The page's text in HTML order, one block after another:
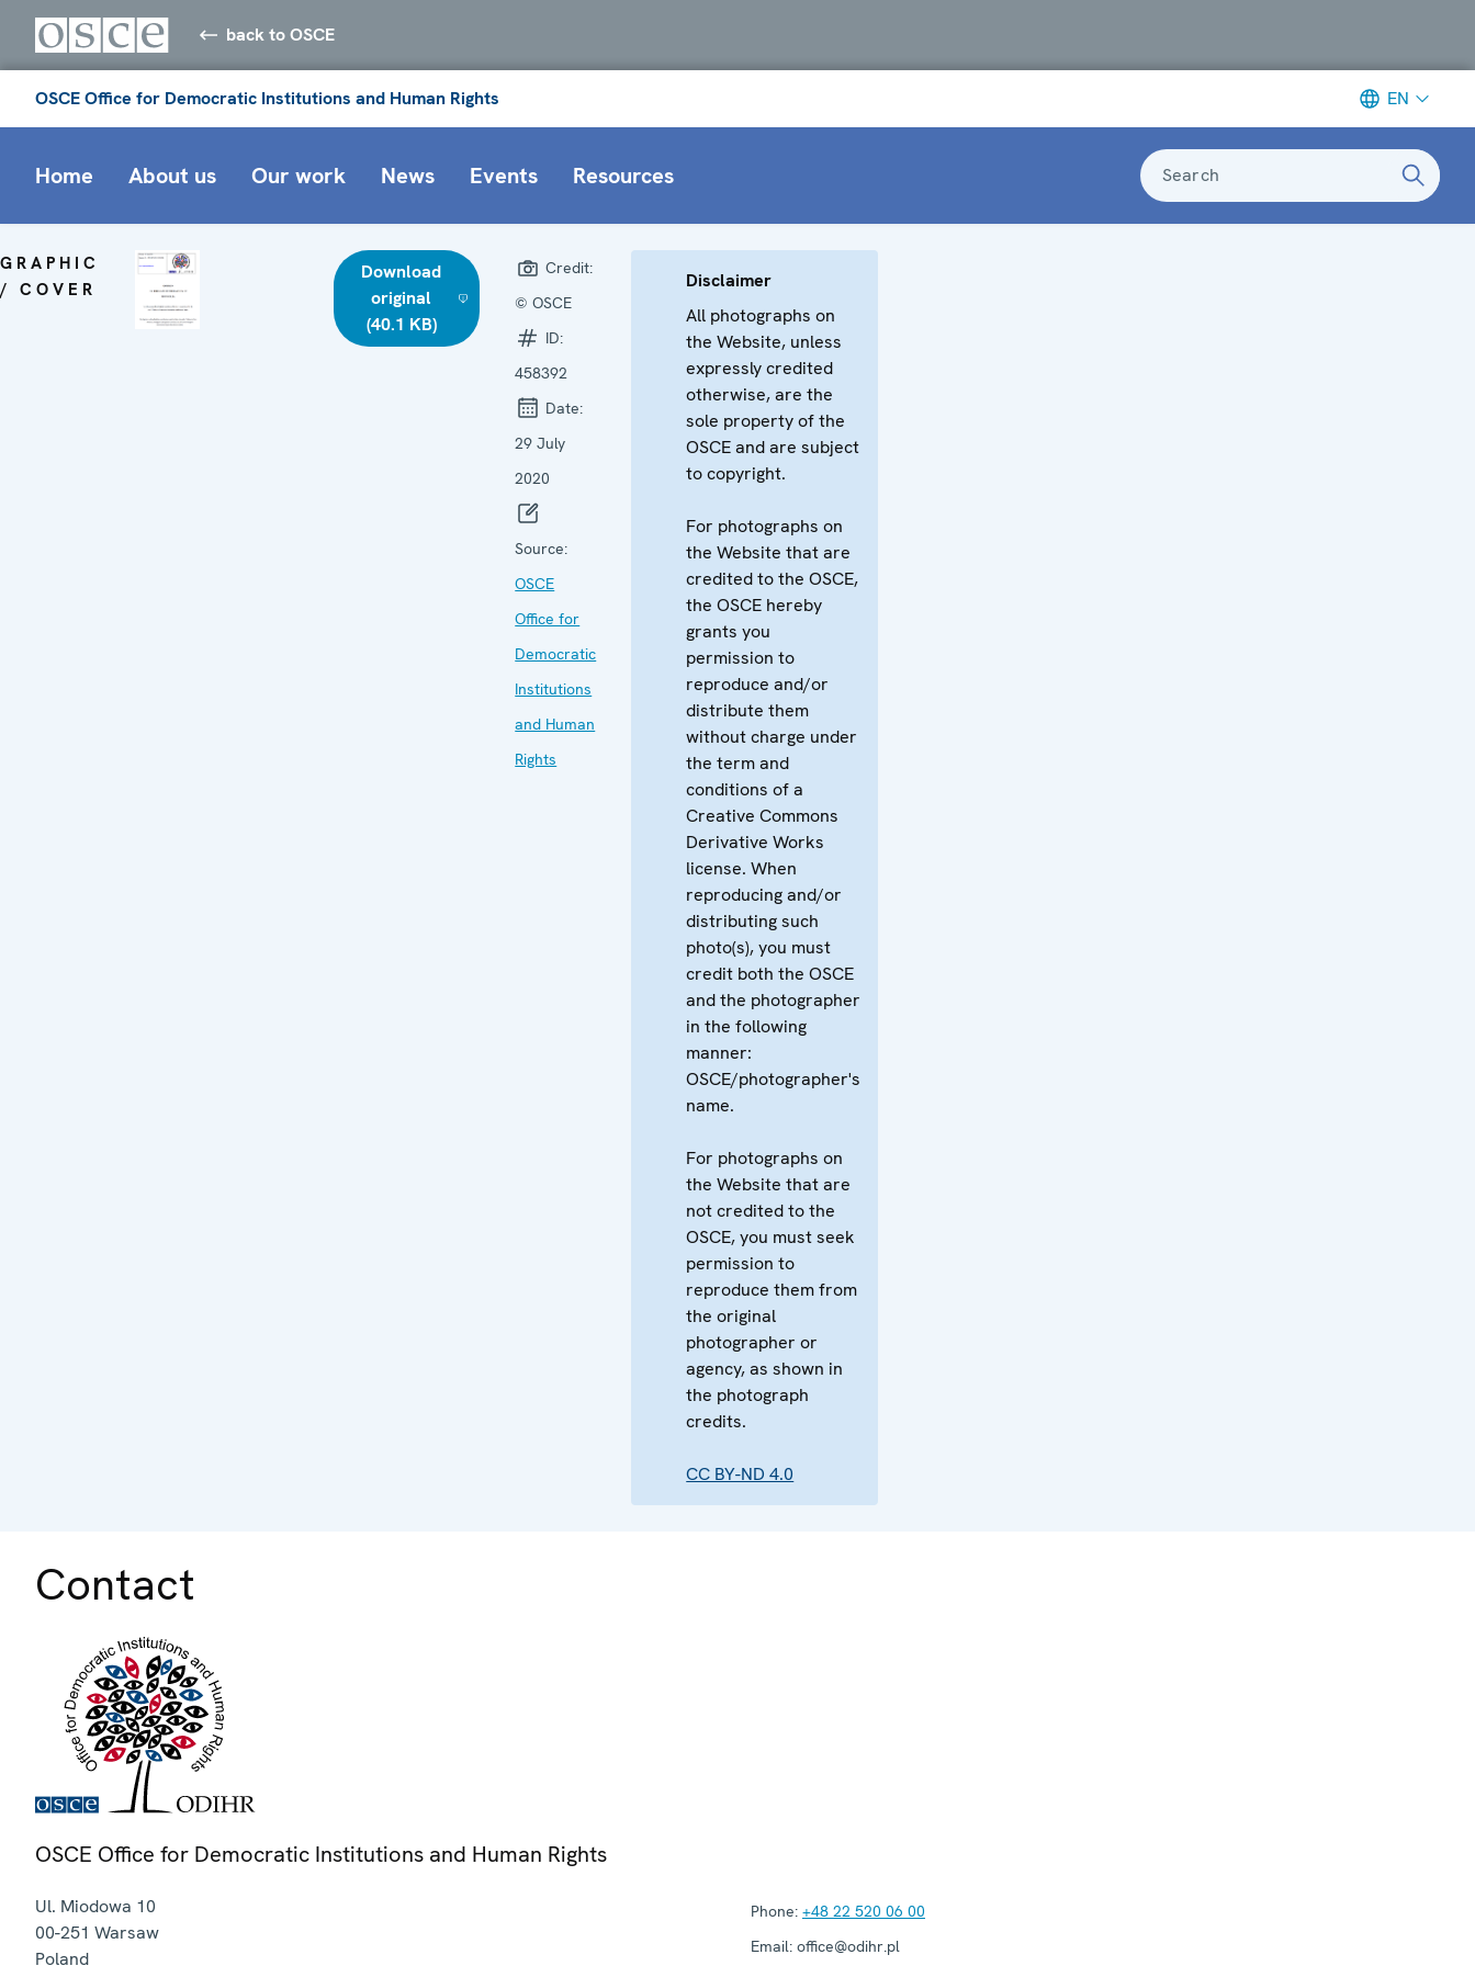
back to OSCE
OSCE Office for Democratic Institutions and Human Rights EN
Home About us Our work News Events Resources Search
GRAPHIC
/ COVER
Download
original
(40.1 KB)
Credit:
© OSCE
ID:
458392
Date:
29 July
2020
Source:
OSCE
Office for
Democratic
Institutions
and Human
Rights
Disclaimer
All photographs on
the Website, unless
expressly credited
otherwise, are the
sole property of the
OSCE and are subject
to copyright.
For photographs on
the Website that are
credited to the OSCE,
the OSCE hereby
grants you
permission to
reproduce and/or
distribute them
without charge under
the term and
conditions of a
Creative Commons
Derivative Works
license. When
reproducing and/or
distributing such
photo(s), you must
credit both the OSCE
and the photographer
in the following
manner:
OSCE/photographer's
name.
For photographs on
the Website that are
not credited to the
OSCE, you must seek
permission to
reproduce them from
the original
photographer or
agency, as shown in
the photograph
credits.
CC BY-ND 4.0
Contact
OSCE Office for Democratic Institutions and Human Rights
Ul. Miodowa 10
00-251 Warsaw
Poland
Phone: +48 22 520 06 00
Email: office@odihr.pl